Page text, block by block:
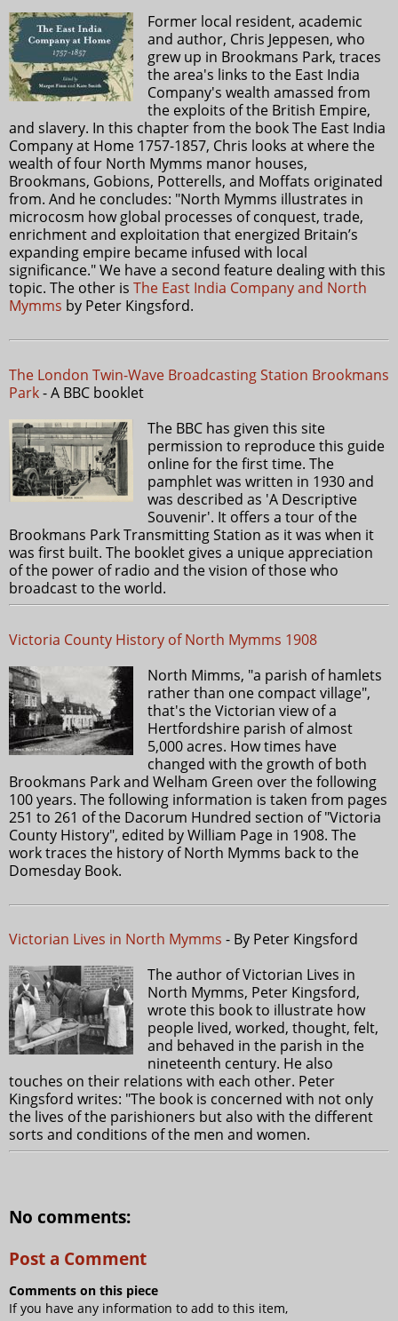
Former local resident, academic
and author, Chris Jeppesen, who
grew up in Brookmans Park, traces
the area's links to the East India
Company's wealth amassed from
the exploits of the British Empire,
and slavery. In this chapter from the book The East India
Company at Home 1757-1857, Chris looks at where the
wealth of four North Mymms manor houses,
Brookmans, Gobions, Potterells, and Moffats originated
from. And he concludes: "North Mymms illustrates in
microcosm how global processes of conquest, trade,
enrichment and exploitation that energized Britain’s
expanding empire became infused with local
significance." We have a second feature dealing with this
topic. The other is The East India Company and North
Mymms by Peter Kingsford.
The London Twin-Wave Broadcasting Station Brookmans
Park- A BBC booklet
The BBC has given this site
permission to reproduce this guide
online for the first time. The
pamphlet was written in 1930 and
was described as 'A Descriptive
Souvenir'. It offers a tour of the
Brookmans Park Transmitting Station as it was when it
was first built. The booklet gives a unique appreciation
of the power of radio and the vision of those who
broadcast to the world.
Victoria County History of North Mymms 1908
North Mimms, "a parish of hamlets
rather than one compact village",
that's the Victorian view of a
Hertfordshire parish of almost
5,000 acres. How times have
changed with the growth of both
Brookmans Park and Welham Green over the following
100 years. The following information is taken from pages
251 to 261 of the Dacorum Hundred section of "Victoria
County History", edited by William Page in 1908. The
work traces the history of North Mymms back to the
Domesday Book.
Victorian Lives in North Mymms - By Peter Kingsford
The author of Victorian Lives in
North Mymms, Peter Kingsford,
wrote this book to illustrate how
people lived, worked, thought, felt,
and behaved in the parish in the
nineteenth century. He also
touches on their relations with each other. Peter
Kingsford writes: "The book is concerned with not only
the lives of the parishioners but also with the different
sorts and conditions of the men and women.
No comments:
Post a Comment
Comments on this piece
If you have any information to add to this item,